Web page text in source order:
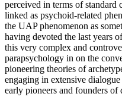
perceived in terms of standard
linked as psychoid-related
the UAP phenomenon as
having devoted the last years
this very complex and
parapsychology in on the
pioneering theories of
engaging in extensive
early pioneers and founders